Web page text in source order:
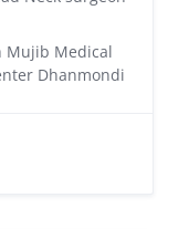
Mujib Medical
Dhanmondi